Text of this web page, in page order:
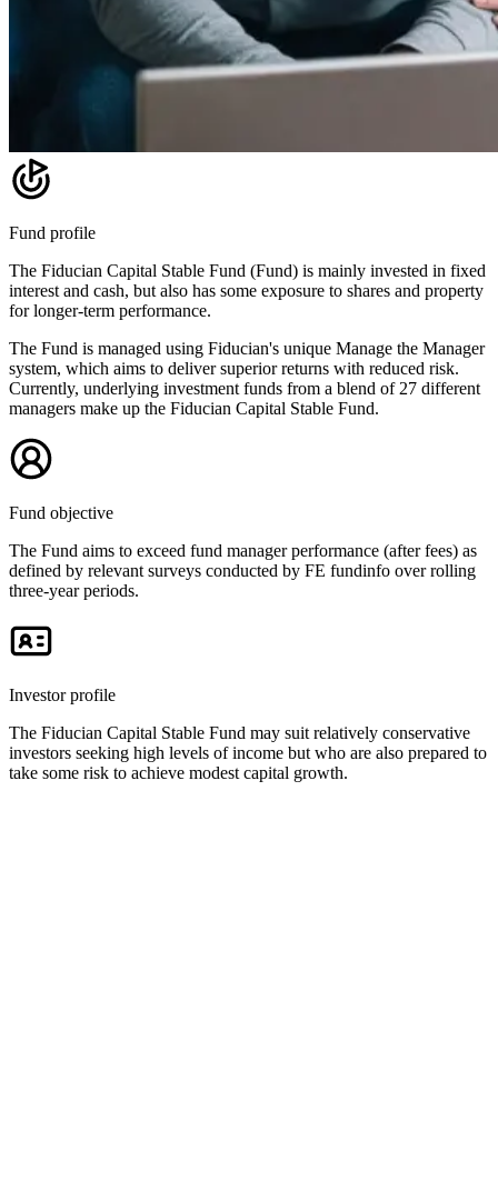
Fund profile
The Fiducian Capital Stable Fund (Fund) is mainly invested in fixed
interest and cash, but also has some exposure to shares and property
for longer-term performance.
The Fund is managed using Fiducian's unique Manage the Manager
system, which aims to deliver superior returns with reduced risk.
Currently, underlying investment funds from a blend of 27 different
managers make up the Fiducian Capital Stable Fund.
Fund objective
The Fund aims to exceed fund manager performance (after fees) as
defined by relevant surveys conducted by FE fundinfo over rolling
three-year periods.
Investor profile
The Fiducian Capital Stable Fund may suit relatively conservative
investors seeking high levels of income but who are also prepared to
take some risk to achieve modest capital growth.